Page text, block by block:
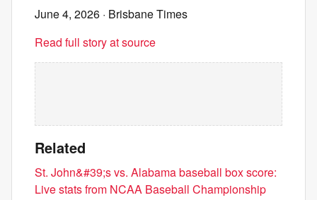
June 4, 2026 · Brisbane Times
Read full story at source
Related
St. John&#39;s vs. Alabama baseball box score:
Live stats from NCAA Baseball Championship